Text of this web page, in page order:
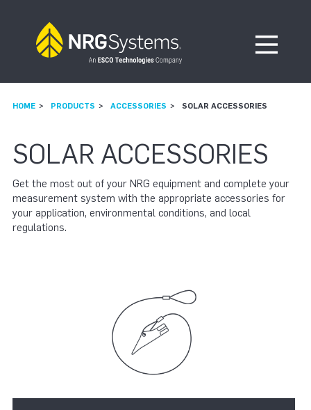
Open
HOME PRODUCTS ACCESSORIES SOLAR ACCESSORIES
SOLAR ACCESSORIES
Get the most out of your NRG equipment and complete your
measurement system with the appropriate accessories for
your application, environmental conditions, and local
regulations.